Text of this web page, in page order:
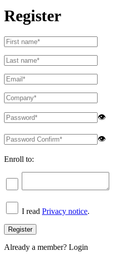
Register
👁
👁
Enroll to:
I read Privacy notice.
Already a member? Login